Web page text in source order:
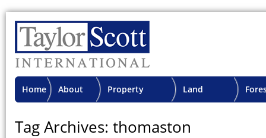
Home About Property Land
Tag Archives: thomaston